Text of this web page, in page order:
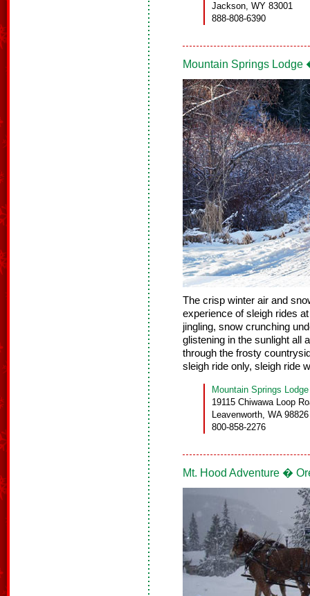
Jackson, WY 83001
888-808-6390
Mountain Springs Lodge
The crisp winter air and
experience of sleigh rides
jingling, snow crunching
glistening in the sunlight all
through the frosty
sleigh ride only, sleigh ride
Mountain Springs Lodge
19115 Chiwawa Loop
Leavenworth, WA 98826
800-858-2276
Mt. Hood Adventure �